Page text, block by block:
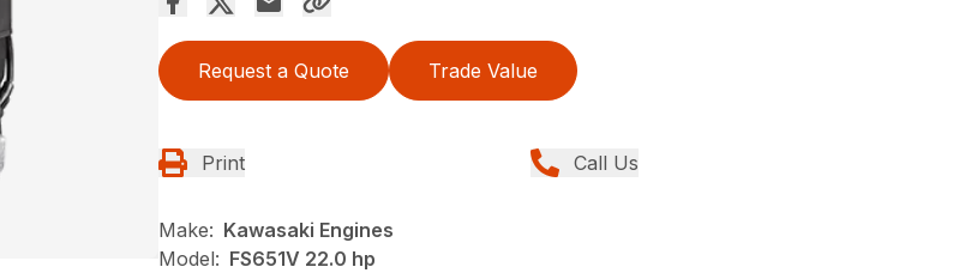
Request a Quote Trade Value
Print Call Us
Make: Kawasaki Engines
Model: FS651V 22.0 hp